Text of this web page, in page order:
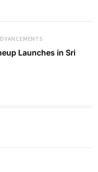
Launches in Sri